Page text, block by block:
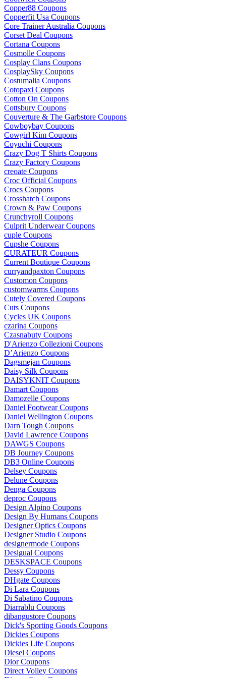
Copper88 Coupons
Copperfit Usa Coupons
Core Trainer Australia Coupons
Corset Deal Coupons
Cortana Coupons
Cosmolle Coupons
Cosplay Clans Coupons
CosplaySky Coupons
Costumalia Coupons
Cotopaxi Coupons
Cotton On Coupons
Cottsbury Coupons
Couverture & The Garbstore Coupons
Cowboybay Coupons
Cowgirl Kim Coupons
Coyuchi Coupons
Crazy Dog T Shirts Coupons
Crazy Factory Coupons
creoate Coupons
Croc Official Coupons
Crocs Coupons
Crosshatch Coupons
Crown & Paw Coupons
Crunchyroll Coupons
Culprit Underwear Coupons
cuple Coupons
Cupshe Coupons
CURATEUR Coupons
Current Boutique Coupons
curryandpaxton Coupons
Customon Coupons
customwarms Coupons
Cutely Covered Coupons
Cuts Coupons
Cycles UK Coupons
czarina Coupons
Czasnabuty Coupons
D'Arienzo Collezioni Coupons
D’Arienzo Coupons
Dagsmejan Coupons
Daisy Silk Coupons
DAISYKNIT Coupons
Damart Coupons
Damozelle Coupons
Daniel Footwear Coupons
Daniel Wellington Coupons
Darn Tough Coupons
David Lawrence Coupons
DAWGS Coupons
DB Journey Coupons
DB3 Online Coupons
Delsey Coupons
Delune Coupons
Denga Coupons
deproc Coupons
Design Alpino Coupons
Design By Humans Coupons
Designer Optics Coupons
Designer Studio Coupons
designermode Coupons
Desigual Coupons
DESKSPACE Coupons
Dessy Coupons
DHgate Coupons
Di Lara Coupons
Di Sabatino Coupons
Diarrablu Coupons
dibangustore Coupons
Dick's Sporting Goods Coupons
Dickies Coupons
Dickies Life Coupons
Diesel Coupons
Dior Coupons
Direct Volley Coupons